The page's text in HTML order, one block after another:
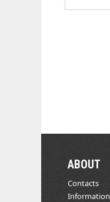
ABOUT
Contacts
Information